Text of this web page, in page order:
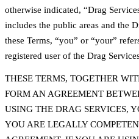
otherwise indicated, “Drag
includes the public areas and the
these Terms, “you” or “your”
registered user of the Drag
THESE TERMS, TOGETHER
FORM AN AGREEMENT
USING THE DRAG SERVICES,
YOU ARE LEGALLY